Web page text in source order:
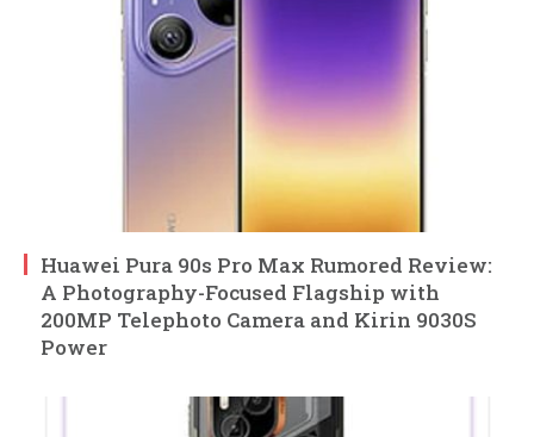
Huawei Pura 90s Pro Max Rumored Review:
A Photography-Focused Flagship with
200MP Telephoto Camera and Kirin 9030S
Power